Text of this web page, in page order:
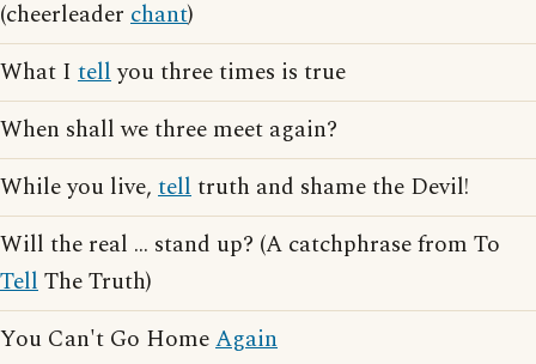
(cheerleader chant)
What I tellyou three times is true
When shall we three meet again?
While you live, telltruth and shame the Devil!
Will the real ... stand up? (A catchphrase from To
TellThe Truth)
You Can't Go HomeAgain